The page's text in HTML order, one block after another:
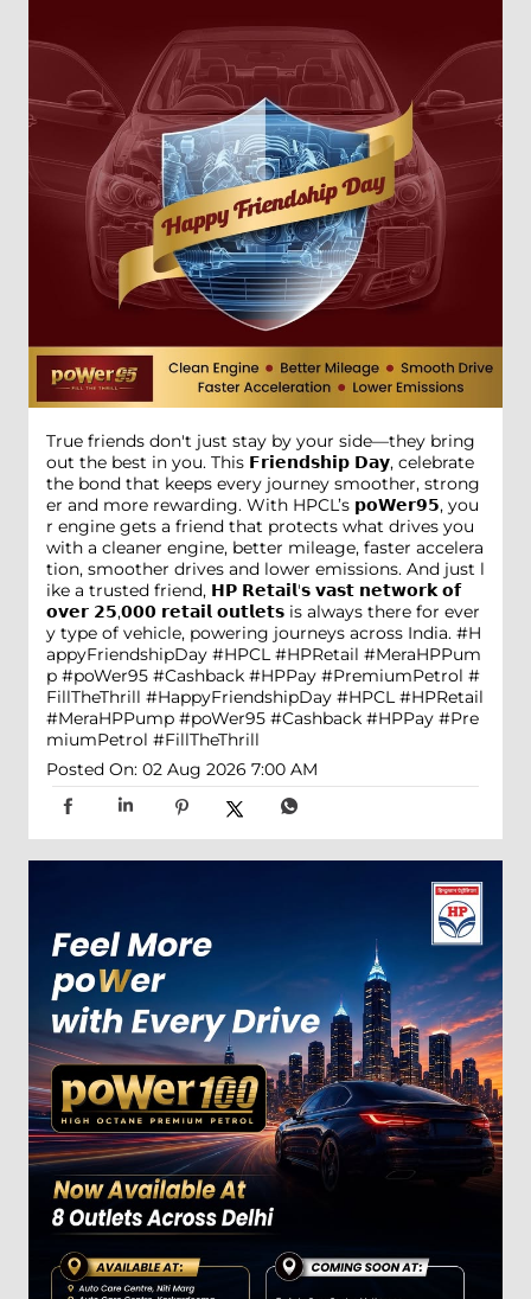
True friends don't just stay by your side—they bring
out the best in you. This 𝗙𝗿𝗶𝗲𝗻𝗱𝘀𝗵𝗶𝗽 𝗗𝗮𝘆, celebrate
the bond that keeps every journey smoother, strong
er and more rewarding. With HPCL’s 𝗽𝗼𝗪𝗲𝗿𝟵𝟱, you
r engine gets a friend that protects what drives you
with a cleaner engine, better mileage, faster accelera
tion, smoother drives and lower emissions. And just l
ike a trusted friend, 𝗛𝗣 𝗥𝗲𝘁𝗮𝗶𝗹'𝘀 𝘃𝗮𝘀𝘁 𝗻𝗲𝘁𝘄𝗼𝗿𝗸 𝗼𝗳
𝗼𝘃𝗲𝗿 𝟮𝟱,𝟬𝟬𝟬 𝗿𝗲𝘁𝗮𝗶𝗹 𝗼𝘂𝘁𝗹𝗲𝘁𝘀 is always there for ever
y type of vehicle, powering journeys across India. #H
appyFriendshipDay #HPCL #HPRetail #MeraHPPum
p #poWer95 #Cashback #HPPay #PremiumPetrol #
FillTheThrill #HappyFriendshipDay #HPCL #HPRetail
#MeraHPPump #poWer95 #Cashback #HPPay #Pre
miumPetrol #FillTheThrill
Posted On: 02 Aug 2026 7:00 AM